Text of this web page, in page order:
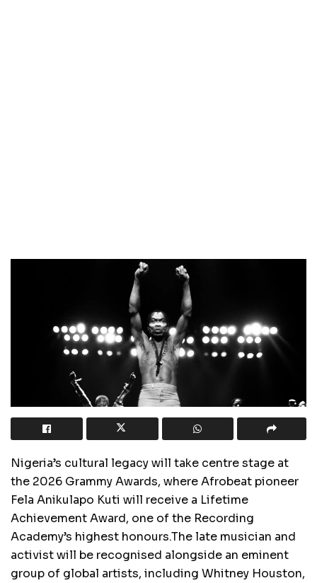
Nigeria’s cultural legacy will take centre stage at
the 2026 Grammy Awards, where Afrobeat pioneer
Fela Anikulapo Kuti will receive a Lifetime
Achievement Award, one of the Recording
Academy’s highest honours.The late musician and
activist will be recognised alongside an eminent
group of global artists, including Whitney Houston,